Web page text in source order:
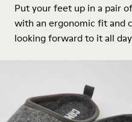
Put your feet up in a pair
with an ergonomic fit and
looking forward to it all